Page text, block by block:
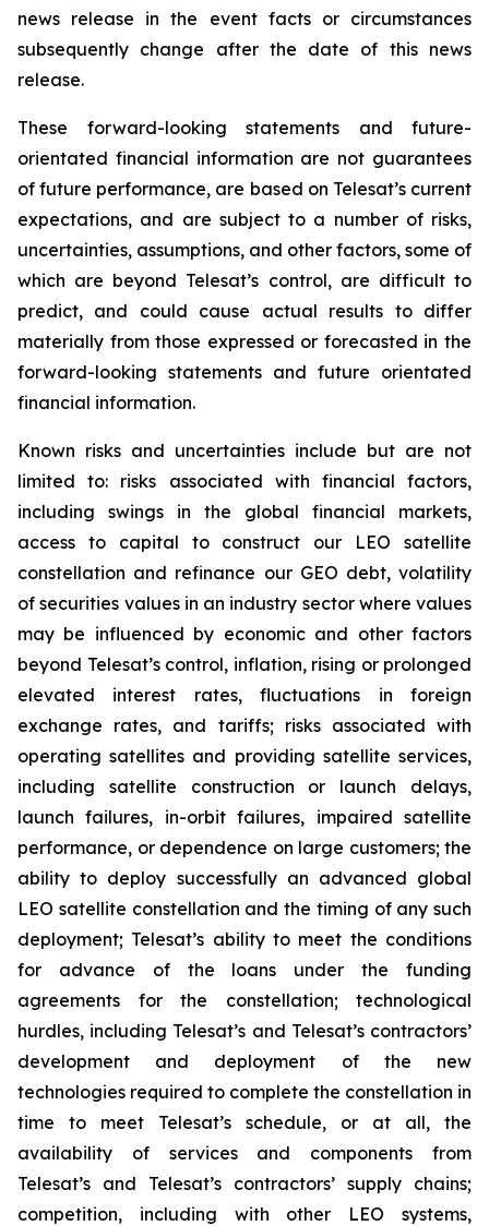
news release in the event facts or circumstances
subsequently change after the date of this news
release.
These forward-looking statements and future-
orientated financial information are not guarantees
of future performance, are based on Telesat’s current
expectations, and are subject to a number of risks,
uncertainties, assumptions, and other factors, some of
which are beyond Telesat’s control, are difficult to
predict, and could cause actual results to differ
materially from those expressed or forecasted in the
forward-looking statements and future orientated
financial information.
Known risks and uncertainties include but are not
limited to: risks associated with financial factors,
including swings in the global financial markets,
access to capital to construct our LEO satellite
constellation and refinance our GEO debt, volatility
of securities values in an industry sector where values
may be influenced by economic and other factors
beyond Telesat’s control, inflation, rising or prolonged
elevated interest rates, fluctuations in foreign
exchange rates, and tariffs; risks associated with
operating satellites and providing satellite services,
including satellite construction or launch delays,
launch failures, in-orbit failures, impaired satellite
performance, or dependence on large customers; the
ability to deploy successfully an advanced global
LEO satellite constellation and the timing of any such
deployment; Telesat’s ability to meet the conditions
for advance of the loans under the funding
agreements for the constellation; technological
hurdles, including Telesat’s and Telesat’s contractors’
development and deployment of the new
technologies required to complete the constellation in
time to meet Telesat’s schedule, or at all, the
availability of services and components from
Telesat’s and Telesat’s contractors’ supply chains;
competition, including with other LEO systems,